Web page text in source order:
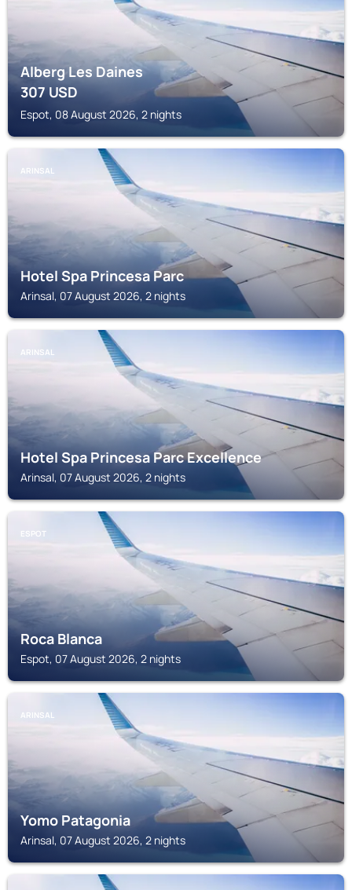
Alberg Les Daines
307USD
Espot, 08 August 2026, 2 nights
ARINSAL
Hotel Spa Princesa Parc
Arinsal, 07 August 2026, 2 nights
ARINSAL
Hotel Spa Princesa Parc Excellence
Arinsal, 07 August 2026, 2 nights
ESPOT
Roca Blanca
Espot, 07 August 2026, 2 nights
ARINSAL
Yomo Patagonia
Arinsal, 07 August 2026, 2 nights